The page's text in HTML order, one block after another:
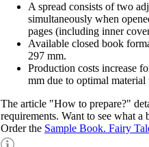
A spread consists of two
simultaneously when
pages (including inner
Available closed book
297 mm.
Production costs increase
mm due to optimal material
The article "How to prepare?"
requirements. Want to see what
Order the Sample Book. Fairy